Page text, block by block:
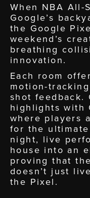
When NBA All-
Google’s
the Google
weekend’s
breathing
innovation.
Each room
motion-
shot feedback.
highlights with
where players
for the
night, live
house into an
proving that
doesn’t just
the Pixel.